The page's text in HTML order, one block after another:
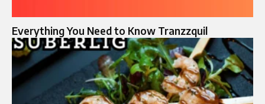
Everything You Need to Know Tranzzquil